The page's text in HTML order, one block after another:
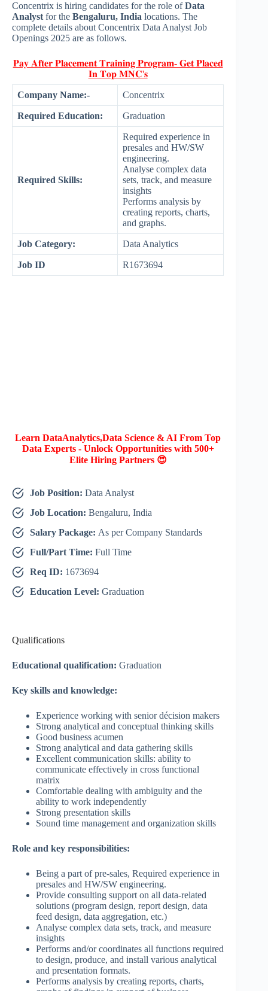
Concentrix is hiring candidates for the role ofData
Analyst for the Bengaluru, India locations. The
complete details about Concentrix Data Analyst Job
Openings 2025 are as follows.
𝐏𝐚𝐲 𝐀𝐟𝐭𝐞𝐫 𝐏𝐥𝐚𝐜𝐞𝐦𝐞𝐧𝐭 𝐓𝐫𝐚𝐢𝐧𝐢𝐧𝐠 𝐏𝐫𝐨𝐠𝐫𝐚𝐦- 𝐆𝐞𝐭 𝐏𝐥𝐚𝐜𝐞𝐝
𝐈𝐧 𝐓𝐨𝐩 𝐌𝐍𝐂'𝐬
Company Name:- Concentrix
Required Education: Graduation
Required Skills:
Required experience in
presales and HW/SW
engineering.
Analyse complex data
sets, track, and measure
insights
Performs analysis by
creating reports, charts,
and graphs.
Job Category: Data Analytics
Job ID R1673694
Learn DataAnalytics,Data Science & AI From Top
Data Experts - Unlock Opportunities with 500+
Elite Hiring Partners 😍
Job Position: Data Analyst
Job Location: Bengaluru, India
Salary Package: As per Company Standards
Full/Part Time: Full Time
Req ID: 1673694
Education Level: Graduation
Qualifications
Educational qualification: Graduation
Key skills and knowledge:
Experience working with senior décision makers
Strong analytical and conceptual thinking skills
Good business acumen
Strong analytical and data gathering skills
Excellent communication skills: ability to
communicate effectively in cross functional
matrix
Comfortable dealing with ambiguity and the
ability to work independently
Strong presentation skills
Sound time management and organization skills
Role and key responsibilities:
Being a part of pre-sales, Required experience in
presales and HW/SW engineering.
Provide consulting support on all data-related
solutions (program design, report design, data
feed design, data aggregation, etc.)
Analyse complex data sets, track, and measure
insights
Performs and/or coordinates all functions required
to design, produce, and install various analytical
and presentation formats.
Performs analysis by creating reports, charts,